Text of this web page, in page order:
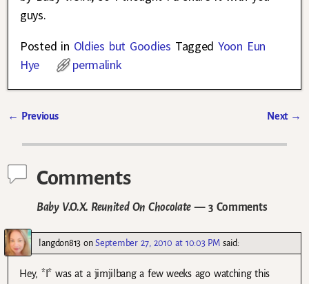
guys.
Posted in Oldies but Goodies Tagged Yoon Eun
Hye
permalink
← Previous Next →
Comments
Baby V.O.X. Reunited On Chocolate — 3 Comments
langdon813onSeptember 27, 2010 at 10:03 PM said:
Hey, *I* was at a jimjilbang a few weeks ago watching this